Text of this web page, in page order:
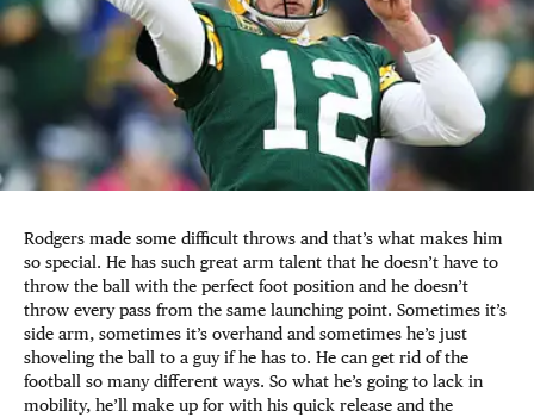
Rodgers made some difficult throws and that’s what makes him
so special. He has such great arm talent that he doesn’t have to
throw the ball with the perfect foot position and he doesn’t
throw every pass from the same launching point. Sometimes it’s
side arm, sometimes it’s overhand and sometimes he’s just
shoveling the ball to a guy if he has to. He can get rid of the
football so many different ways. So what he’s going to lack in
mobility, he’ll make up for with his quick release and the